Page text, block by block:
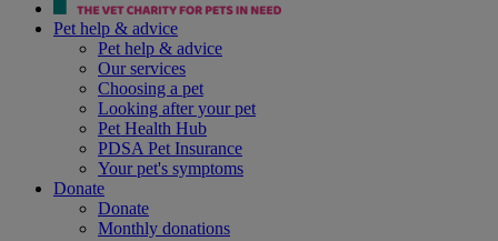
Pet help & advice
Pet help & advice
Our services
Choosing a pet
Looking after your pet
Pet Health Hub
PDSA Pet Insurance
Your pet's symptoms
Donate
Donate
Monthly donations